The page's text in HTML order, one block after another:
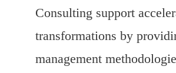
Consulting support
transformations by
management